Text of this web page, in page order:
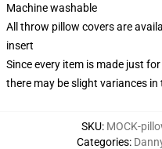
Machine washable
All throw pillow covers are
insert
Since every item is made just
there may be slight variances in
SKU: MOCK-
Categories: